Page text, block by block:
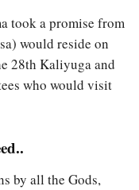
took a promise from
would reside on
28th Kaliyuga and
who would visit
by all the Gods,